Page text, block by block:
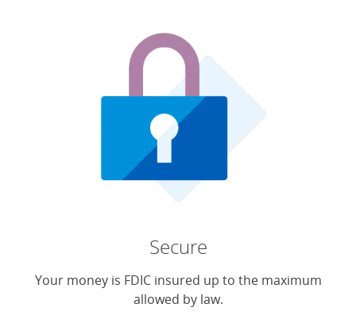
Secure
Your money is FDIC insured up to the maximum
allowed by law.